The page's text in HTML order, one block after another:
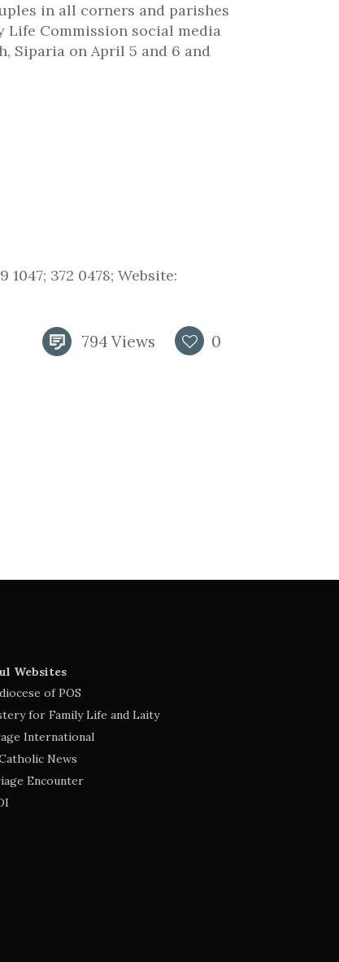
in all corners and parishes
Life Commission social media
Siparia on April 5 and 6 and
1047; 372 0478; Website:
794 Views 0
Websites
of POS
for Family Life and Laity
International
News
Encounter